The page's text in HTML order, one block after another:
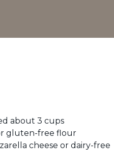
about 3 cups
gluten-free flour
cheese or dairy-free